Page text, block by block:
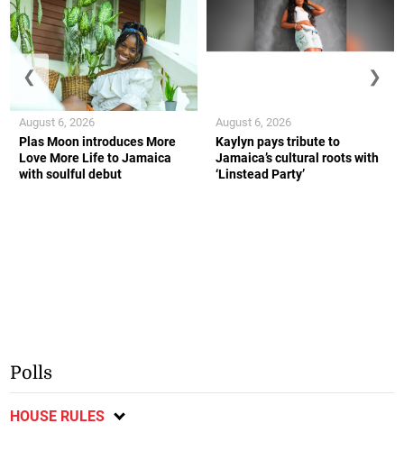
Plas Moon introduces More
Love More Life to Jamaica
with soulful debut
August 6, 2026
Kaylyn pays tribute to
Jamaica’s cultural roots with
‘Linstead Party’
August 6, 2026
❮ ❯
Polls
HOUSE RULES